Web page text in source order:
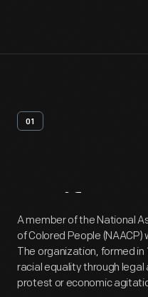
01
Artifact
A member of the National
of Colored People
The organization, formed
racial equality through
protest or economic